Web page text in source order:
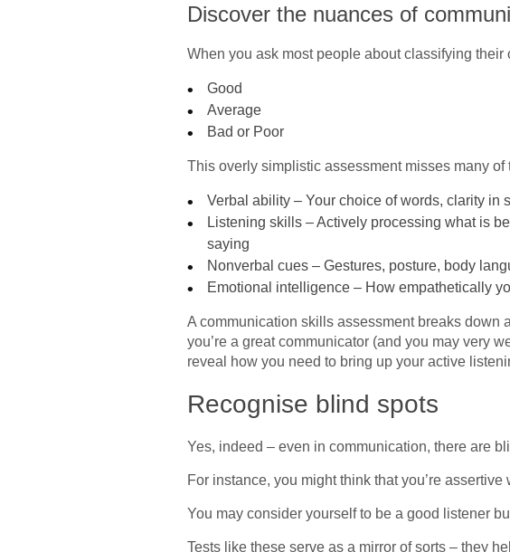
Discover the nuances of
When you ask most people about classifying
Good
Average
Bad or Poor
This overly simplistic assessment misses many
Verbal ability – Your choice of words, clarity in
Listening skills – Actively processing what is
saying
Nonverbal cues – Gestures, posture, body
Emotional intelligence – How empathetically
A communication skills assessment breaks down
you’re a great communicator (and you may very
reveal how you need to bring up your active
Recognise blind spots
Yes, indeed – even in communication, there are
For instance, you might think that you’re
You may consider yourself to be a good listener
Tests like these serve as a mirror of sorts – they